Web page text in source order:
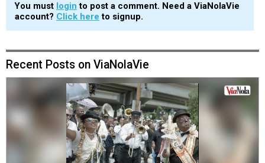
You must login to post a comment. Need a ViaNolaVie
account? Click here to signup.
Recent Posts on ViaNolaVie